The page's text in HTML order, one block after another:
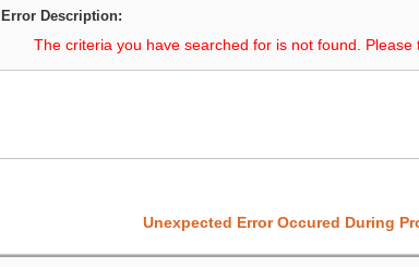
Error Description:
The criteria you have searched for is not found. Please
Unexpected Error Occured During